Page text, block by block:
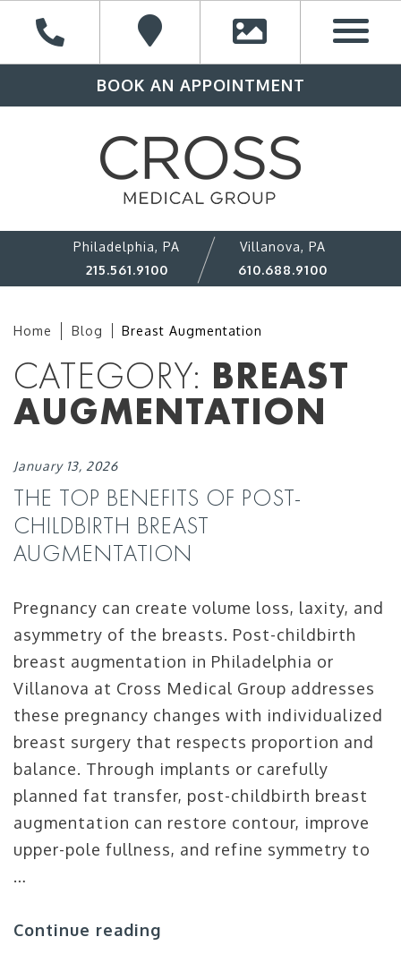
BOOK AN APPOINTMENT
Philadelphia, PA
215.561.9100
Villanova, PA
610.688.9100
Home Blog Breast Augmentation
CATEGORY: BREAST
AUGMENTATION
January 13, 2026
THE TOP BENEFITS OF POST-
CHILDBIRTH BREAST
AUGMENTATION
Pregnancy can create volume loss, laxity, and
asymmetry of the breasts. Post-childbirth
breast augmentation in Philadelphia or
Villanova at Cross Medical Group addresses
these pregnancy changes with individualized
breast surgery that respects proportion and
balance. Through implants or carefully
planned fat transfer, post-childbirth breast
augmentation can restore contour, improve
upper-pole fullness, and refine symmetry to
…
Continue reading